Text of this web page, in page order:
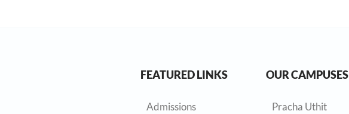
FEATURED LINKS
Admissions
OUR CAMPUSES
Pracha Uthit